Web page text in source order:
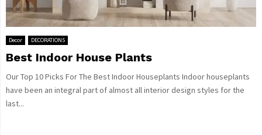
Decor DECORATIONS
Best Indoor House Plants
Our Top 10 Picks For The Best Indoor Houseplants Indoor houseplants
have been an integral part of almost all interior design styles for the
last...